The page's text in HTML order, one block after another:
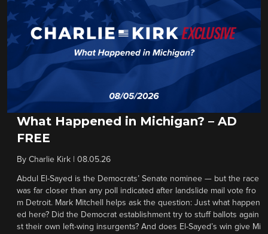
What Happened in Michigan? – AD
FREE
By Charlie Kirk 08.05.26
Abdul El-Sayed is the Democrats’ Senate nominee — but the race
was far closer than any poll indicated after landslide mail vote fro
m Detroit. Mark Mitchell helps ask the question: Just what happen
ed here? Did the Democrat establishment try to stuff ballots again
st their own left-wing insurgents? And does El-Sayed’s win give Mi